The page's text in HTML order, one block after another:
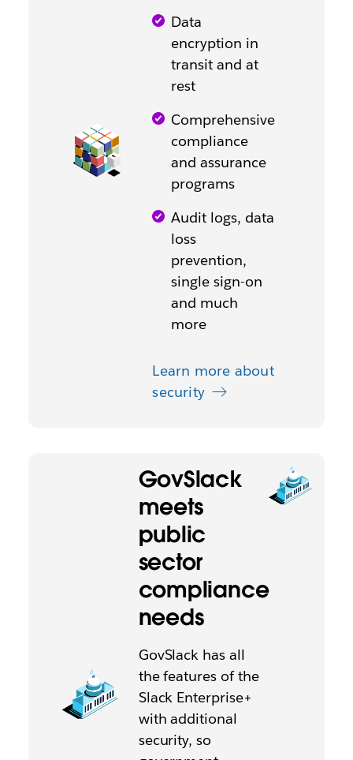
Data
encryption in
transit and at
rest
Comprehensive
compliance
and assurance
programs
Audit logs, data
loss
prevention,
single sign-on
and much
more
Learn more about
security
GovSlack
meets
public
sector
compliance
needs
GovSlack has all
the features of the
Slack Enterprise+
with additional
security, so